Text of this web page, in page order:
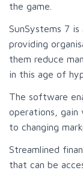
the game.
SunSystems 7 is
providing
them reduce
in this age of
The software
operations, gain
to changing
Streamlined
that can be